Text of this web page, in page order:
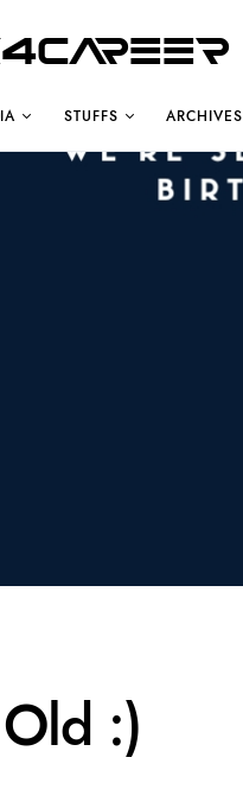
STUFFS ARCHIVES
:)